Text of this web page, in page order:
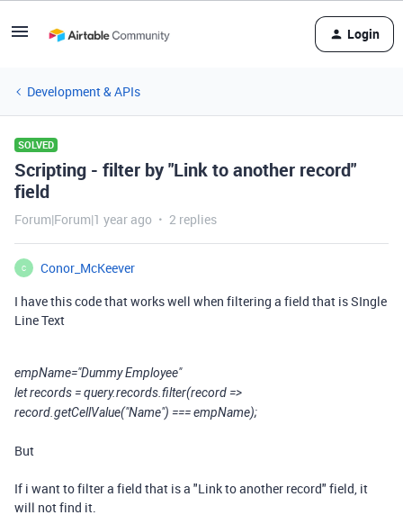
Login
Development & APIs
SOLVED
Scripting - filter by "Link to another record"
field
Forum|Forum|1 year ago 2 replies
C
Conor_McKeever
I have this code that works well when filtering a field that is SIngle
Line Text
empName="Dummy Employee"
let records = query.records.filter(record =>
record.getCellValue("Name") === empName);
But
If i want to filter a field that is a "Link to another record" field, it
will not find it.